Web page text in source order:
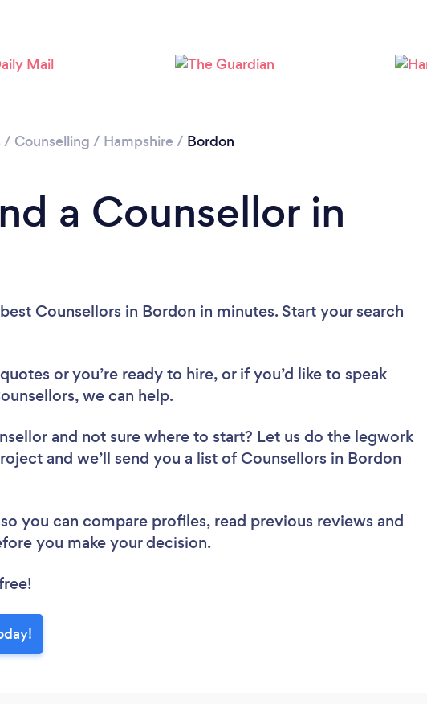
Please wait ...
/ Counselling / Hampshire / Bordon
a Counsellor in
Counsellors in Bordon in minutes. Start your search
or you’re ready to hire, or if you’d like to speak
we can help.
and not sure where to start? Let us do the legwork
and we’ll send you a list of Counsellors in Bordon
you can compare profiles, read previous reviews and
you make your decision.